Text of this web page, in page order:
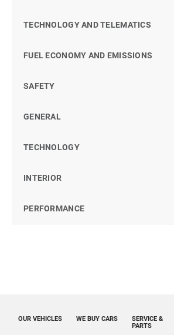
TECHNOLOGY AND TELEMATICS
FUEL ECONOMY AND EMISSIONS
SAFETY
GENERAL
TECHNOLOGY
INTERIOR
PERFORMANCE
OUR VEHICLES WE BUY CARS
SERVICE &
PARTS